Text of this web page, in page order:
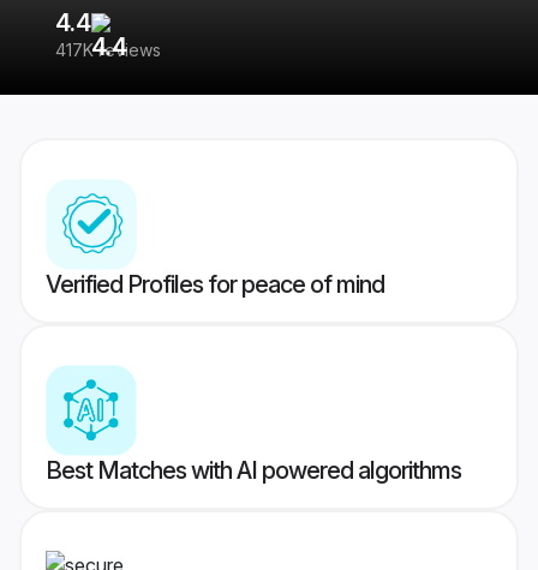
4.4
417K reviews
Verified Profiles for peace of mind
Best Matches with AI powered algorithms